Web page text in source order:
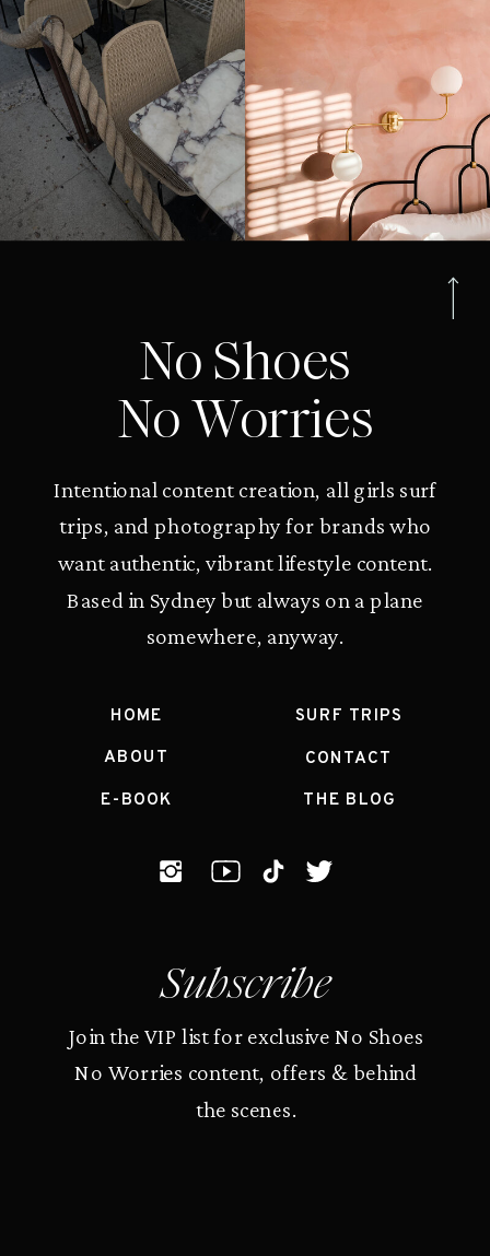
No Shoes
No Worries
Intentional content creation, all girls surf
trips, and photography for brands who
want authentic, vibrant lifestyle content.
Based in Sydney but always on a plane
somewhere, anyway.
HOME
ABOUT
E-BOOK
Subscribe
Join the VIP list for exclusive No Shoes
No Worries content, offers & behind
the scenes.
CONTACT
THE BLOG
SURF TRIPS